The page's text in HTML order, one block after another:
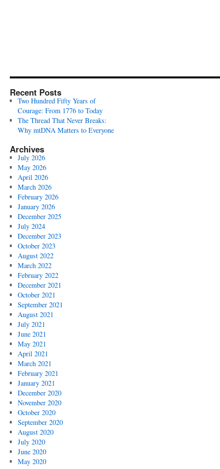
Recent Posts
Two Hundred Fifty Years of
Courage: From 1776 to Today
The Thread That Never Breaks:
Why mtDNA Matters to Everyone
Archives
July 2026
May 2026
April 2026
March 2026
February 2026
January 2026
December 2025
July 2024
December 2023
October 2023
August 2022
March 2022
February 2022
December 2021
October 2021
September 2021
August 2021
July 2021
June 2021
May 2021
April 2021
March 2021
February 2021
January 2021
December 2020
November 2020
October 2020
September 2020
August 2020
July 2020
June 2020
May 2020